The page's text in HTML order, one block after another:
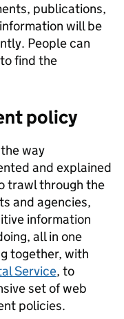
publications,
will be
People can
to find the
policy
way
and explained
trawl through the
and agencies,
information
all in one
together, with
Service, to
set of web
policies.